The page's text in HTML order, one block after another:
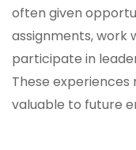
often given
assignments, work
participate in
These
valuable to future